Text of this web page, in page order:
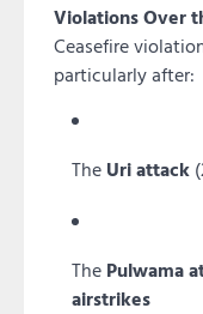
Violations Over
Ceasefire
particularly after:
The Uri attack
The Pulwama
airstrikes